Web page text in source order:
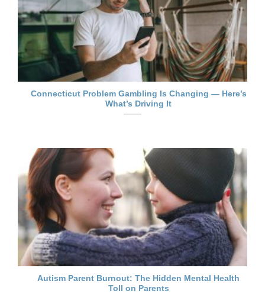
Connecticut Problem Gambling Is Changing — Here’s
What’s Driving It
Autism Parent Burnout: The Hidden Mental Health
Toll on Parents